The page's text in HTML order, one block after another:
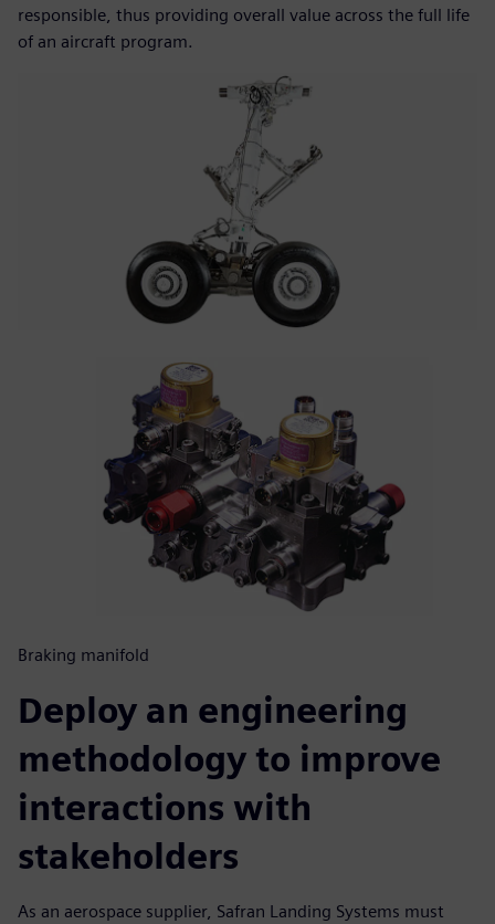
responsible, thus providing overall value across the full life
of an aircraft program.
Braking manifold
Deploy an engineering
methodology to improve
interactions with
stakeholders
As an aerospace supplier, Safran Landing Systems must